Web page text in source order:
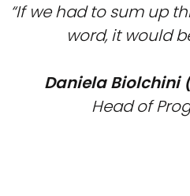
“If we had to sum up
word, it would
Daniela Biolchini
Head of